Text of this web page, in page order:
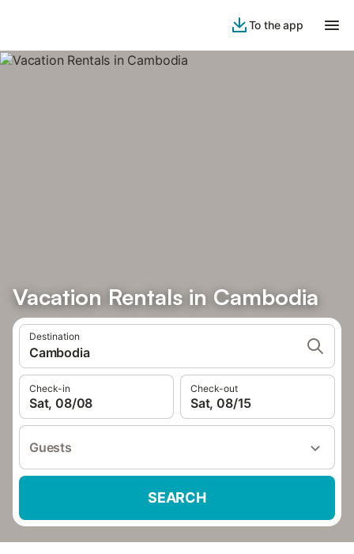
To the app
Vacation Rentals in Cambodia
Destination
Cambodia
Check-in
Sat, 08/08
Check-out
Sat, 08/15
Guests
SEARCH